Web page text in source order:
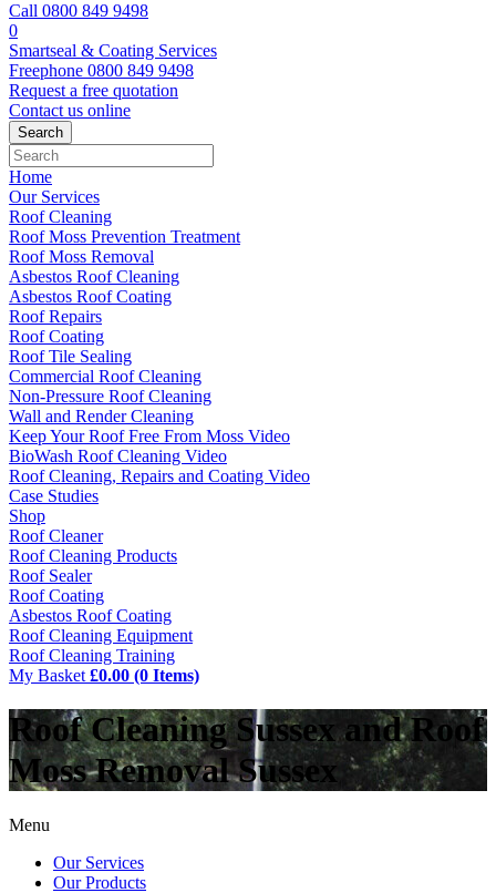
Call 0800 849 9498
0
Smartseal & Coating Services
Freephone 0800 849 9498
Request a free quotation
Contact us online
Home
Our Services
Roof Cleaning
Roof Moss Prevention Treatment
Roof Moss Removal
Asbestos Roof Cleaning
Asbestos Roof Coating
Roof Repairs
Roof Coating
Roof Tile Sealing
Commercial Roof Cleaning
Non-Pressure Roof Cleaning
Wall and Render Cleaning
Keep Your Roof Free From Moss Video
BioWash Roof Cleaning Video
Roof Cleaning, Repairs and Coating Video
Case Studies
Shop
Roof Cleaner
Roof Cleaning Products
Roof Sealer
Roof Coating
Asbestos Roof Coating
Roof Cleaning Equipment
Roof Cleaning Training
My Basket £0.00 (0 Items)
Roof Cleaning Sussex and Roof
Moss Removal Sussex
Menu
Our Services
Our Products